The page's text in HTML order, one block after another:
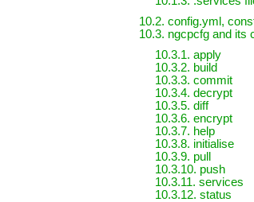
10.2. config.yml,
10.3. ngcpcfg and its
10.3.1. apply
10.3.2. build
10.3.3. commit
10.3.4. decrypt
10.3.5. diff
10.3.6. encrypt
10.3.7. help
10.3.8. initialise
10.3.9. pull
10.3.10. push
10.3.11. services
10.3.12. status